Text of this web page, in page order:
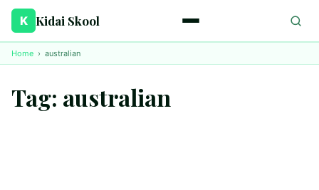
K Kidai Skool
Home › australian
Tag: australian